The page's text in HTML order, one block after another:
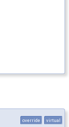
override virtual